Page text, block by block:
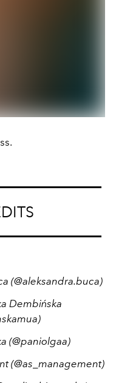
(@aleksandra.buca)
Dembińska
(@paniolgaa)
(@as_management)